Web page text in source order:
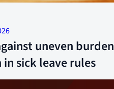
uneven burden
sick leave rules